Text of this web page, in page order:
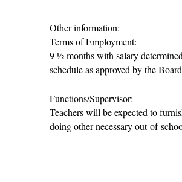
Other information:
Terms of Employment:
9 ½ months with salary
schedule as approved by the
Functions/Supervisor:
Teachers will be expected to
doing other necessary out-of-